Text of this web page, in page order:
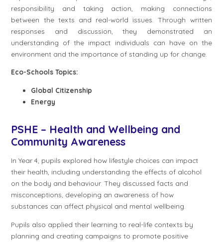
responsibility and taking action, making connections
between the texts and real-world issues. Through written
responses and discussion, they demonstrated an
understanding of the impact individuals can have on the
environment and the importance of standing up for change.
Eco-Schools Topics:
Global Citizenship
Energy
PSHE – Health and Wellbeing and
Community Awareness
In Year 4, pupils explored how lifestyle choices can impact
their health, including understanding the effects of alcohol
on the body and behaviour. They discussed facts and
misconceptions, developing an awareness of how
substances can affect physical and mental wellbeing.
Pupils also applied their learning to real-life contexts by
planning and creating campaigns to promote positive